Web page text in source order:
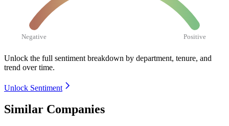
Negative Positive
Unlock the full sentiment breakdown by department, tenure, and
trend over time.
Unlock Sentiment
Similar Companies